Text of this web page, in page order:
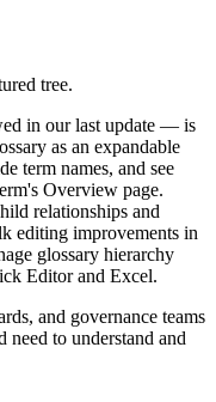
tree.
in our last update — is
as an expandable
term names, and see
Overview page.
relationships and
editing improvements in
glossary hierarchy
Editor and Excel.
and governance teams
need to understand and